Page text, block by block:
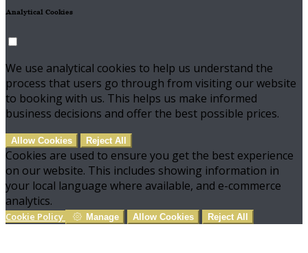
Analytical Cookies
We use analytical cookies to help us understand the
process that users go through from visiting our website
to booking with us. This helps us make informed
business decisions and offer the best possible prices.
Allow Cookies Reject All
Cookies are used to ensure you get the best experience
on our website. This includes showing information in
your local language where available, and e-commerce
analytics.
Cookie Policy Manage Allow Cookies Reject All